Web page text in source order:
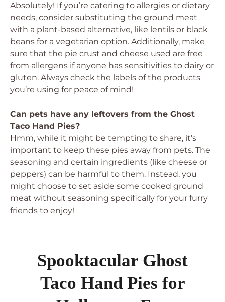
Absolutely! If you’re catering to allergies or dietary
needs, consider substituting the ground meat
with a plant-based alternative, like lentils or black
beans for a vegetarian option. Additionally, make
sure that the pie crust and cheese used are free
from allergens if anyone has sensitivities to dairy or
gluten. Always check the labels of the products
you’re using for peace of mind!
Can pets have any leftovers from the Ghost
Taco Hand Pies?
Hmm, while it might be tempting to share, it’s
important to keep these pies away from pets. The
seasoning and certain ingredients (like cheese or
peppers) can be harmful to them. Instead, you
might choose to set aside some cooked ground
meat without seasoning specifically for your furry
friends to enjoy!
Spooktacular Ghost
Taco Hand Pies for